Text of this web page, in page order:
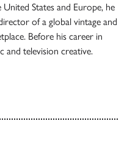
States and Europe, he
of a global vintage and
Before his career in
and television creative.